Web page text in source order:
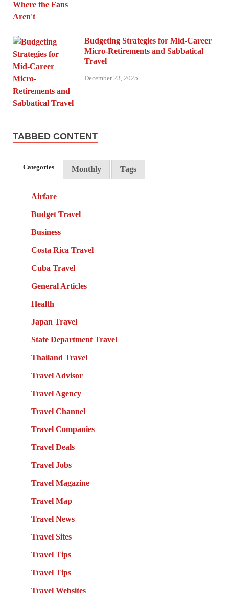
Budgeting Strategies for Mid-Career
Micro-Retirements and Sabbatical
Travel
December 23, 2025
TABBED CONTENT
Categories Monthly Tags
Airfare
Budget Travel
Business
Costa Rica Travel
Cuba Travel
General Articles
Health
Japan Travel
State Department Travel
Thailand Travel
Travel Advisor
Travel Agency
Travel Channel
Travel Companies
Travel Deals
Travel Jobs
Travel Magazine
Travel Map
Travel News
Travel Sites
Travel Tips
Travel Tips
Travel Websites